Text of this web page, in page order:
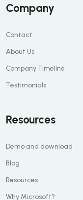
Company
Contact
About Us
Company Timeline
Testimonials
Resources
Demo and download
Blog
Resources
Why Microsoft?